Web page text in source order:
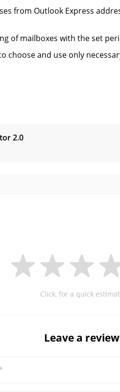
from Outlook Express
of mailboxes with the set
choose and use only
2.0
Click, for a quick
Leave a review